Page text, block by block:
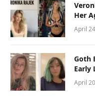
Her
April
Goth
Early
April